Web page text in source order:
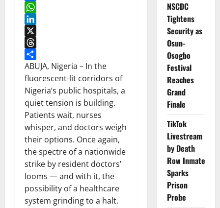
Facebook
WhatsApp
LinkedIn
X
Threads
Share
ABUJA, Nigeria – In the
fluorescent-lit corridors of
Nigeria’s public hospitals, a
quiet tension is building.
Patients wait, nurses
whisper, and doctors weigh
their options. Once again,
the spectre of a nationwide
strike by resident doctors’
looms — and with it, the
possibility of a healthcare
system grinding to a halt.
NSCDC
Tightens
Security as
Osun-
Osogbo
Festival
Reaches
Grand
Finale
TikTok
Livestream
by Death
Row Inmate
Sparks
Prison
Probe